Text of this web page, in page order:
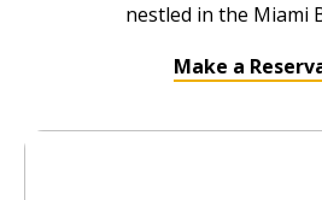
nestled in the Miami
Make a